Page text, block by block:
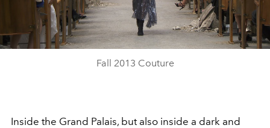
Video
Fall 2013 Couture
Inside the Grand Palais, but also inside a dark and